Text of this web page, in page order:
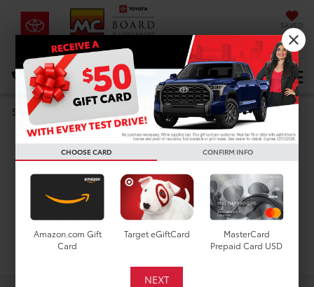
SAVED
DIRECTIONS Select Language▼
Search
Used Cars For Sale In
Houston, TX
Search
CHOOSE CARD CONFIRM INFO
Amazon.com Gift
Card
Target eGiftCard
MasterCard
Prepaid Card USD